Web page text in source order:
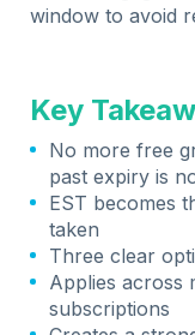
window to avoid
Key
No more free
past expiry is
EST becomes
taken
Three clear
Applies across
subscriptions